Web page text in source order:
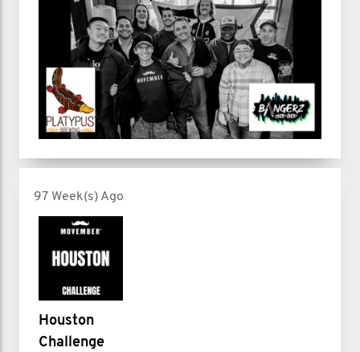
97 Week(s) Ago
Houston
Challenge